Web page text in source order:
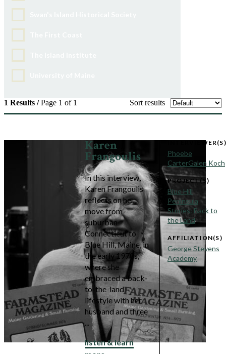
1 Results /Page 1 of 1 Sort results
Karen
Frangoulis
In this interview,
Karen Frangoulis
reflects on her
move from
suburban
Connecticut to
Blue Hill, Maine, in
the early 1970s,
where she
embraced a back-
to-the-land
lifestyle with her
husband and three
listen & learn
INTERVIEWER(S)
Phoebe
CarterGalen Koch
PROJECT(S)
Blue Hill
Peninsula
Stories: Back to
the Land
AFFILIATION(S)
George Stevens
Academy